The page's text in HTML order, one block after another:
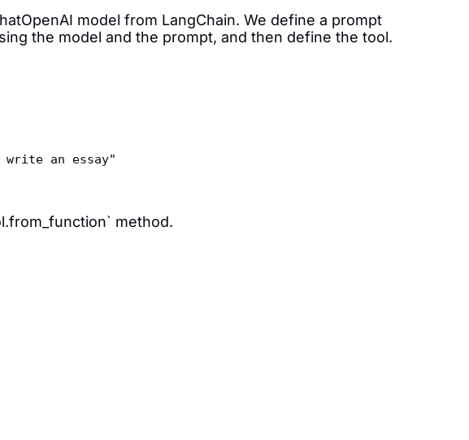
model from LangChain. We define a prompt
the model and the prompt, and then define the tool.
write an essay"
method.